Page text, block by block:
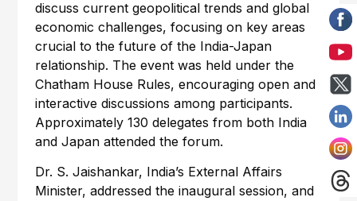
discuss current geopolitical trends and global
economic challenges, focusing on key areas
crucial to the future of the India-Japan
relationship. The event was held under the
Chatham House Rules, encouraging open and
interactive discussions among participants.
Approximately 130 delegates from both India
and Japan attended the forum.
Dr. S. Jaishankar, India’s External Affairs
Minister, addressed the inaugural session, and